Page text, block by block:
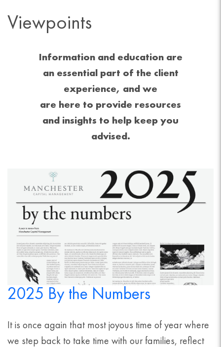
Viewpoints
Information and education are
an essential part of the client
experience, and we
are here to provide resources
and insights to help keep you
advised.
2025 By the Numbers
It is once again that most joyous time of year where
we step back to take time with our families, reflect